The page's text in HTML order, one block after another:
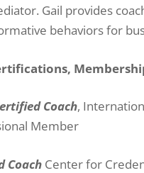
Gail provides
behaviors for
Coach,
Member
Coach Center for